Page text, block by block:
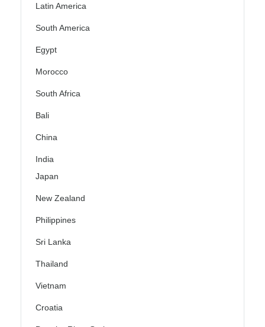
Latin America
South America
Egypt
Morocco
South Africa
Bali
China
India
Japan
New Zealand
Philippines
Sri Lanka
Thailand
Vietnam
Croatia